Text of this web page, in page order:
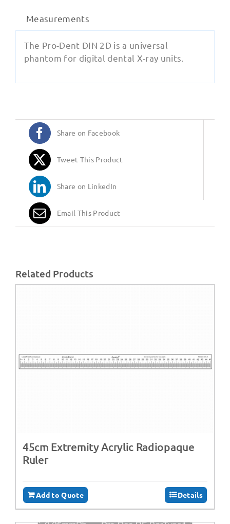
Measurements
The Pro-Dent DIN 2D is a universal
phantom for digital dental X-ray units.
Share on Facebook
Tweet This Product
Share on LinkedIn
Email This Product
Related Products
45cm Extremity Acrylic Radiopaque
Ruler
Add to Quote Details